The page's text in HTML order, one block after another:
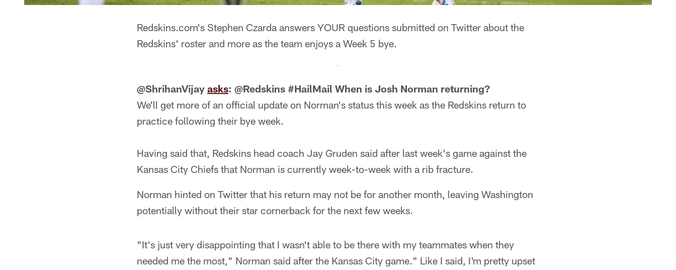
Redskins.com's Stephen Czarda answers YOUR questions submitted on Twitter about the
Redskins' roster and more as the team enjoys a Week 5 bye.
@ShrihanVijay asks: @Redskins #HailMail When is Josh Norman returning?
We'll get more of an official update on Norman's status this week as the Redskins return to
practice following their bye week.
Having said that, Redskins head coach Jay Gruden said after last week's game against the
Kansas City Chiefs that Norman is currently week-to-week with a rib fracture.
Norman hinted on Twitter that his return may not be for another month, leaving Washington
potentially without their star cornerback for the next few weeks.
"It's just very disappointing that I wasn't able to be there with my teammates when they
needed me the most," Norman said after the Kansas City game." Like I said, I'm pretty upset